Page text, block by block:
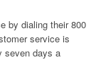
by dialing their 800
service is
seven days a